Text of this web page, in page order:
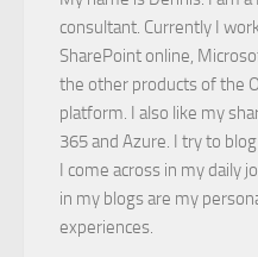
consultant. Currently I
SharePoint online,
the other products of the
platform. I also like my
365 and Azure. I try to
I come across in my daily
in my blogs are my
experiences.